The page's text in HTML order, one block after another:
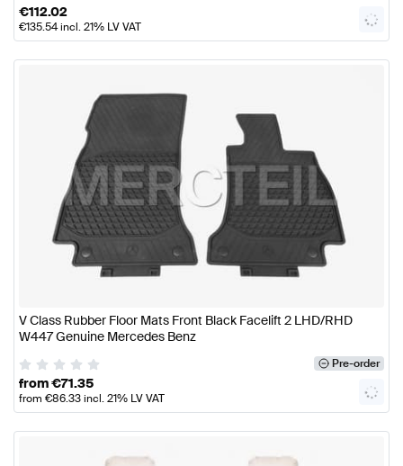
€112.02
€135.54incl. 21% LV VAT
V Class Rubber Floor Mats Front Black Facelift 2 LHD/RHD
W447 Genuine Mercedes Benz
Pre-order
from€71.35
from €86.33incl. 21% LV VAT